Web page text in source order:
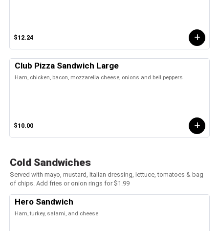
$12.24
Club Pizza Sandwich Large
Ham, chicken, bacon, mozzarella cheese, onions and bell peppers
$10.00
Cold Sandwiches
Served with mayo, mustard, Italian dressing, lettuce, tomatoes & bag
of chips. Add fries or onion rings for $1.99
Hero Sandwich
Ham, turkey, salami, and cheese